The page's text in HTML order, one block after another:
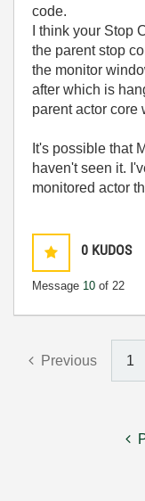
code.
I think your Stop
the parent stop
the monitor
after which is
parent actor core
It's possible that
haven't seen it.
monitored actor
0 KUDOS
Message 10 of 22
Previous 1